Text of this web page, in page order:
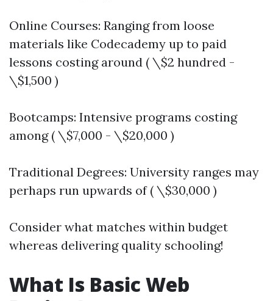
Online Courses: Ranging from loose
materials like Codecademy up to paid
lessons costing around ( \$2 hundred -
\$1,500 )
Bootcamps: Intensive programs costing
among ( \$7,000 - \$20,000 )
Traditional Degrees: University ranges may
perhaps run upwards of ( \$30,000 )
Consider what matches within budget
whereas delivering quality schooling!
What Is Basic Web